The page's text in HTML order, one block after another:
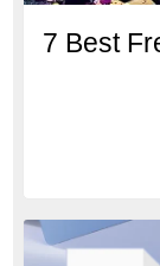
7 Best